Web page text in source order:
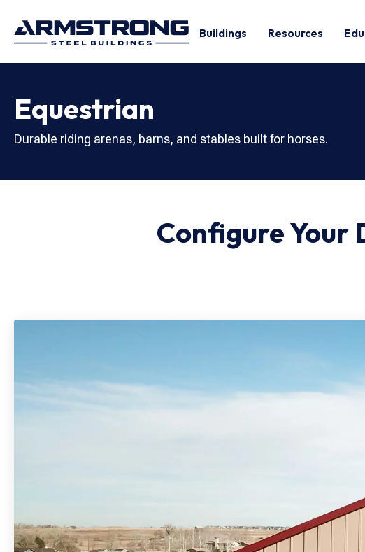
Buildings Resources
Equestrian
Durable riding arenas, barns, and stables built for horses.
Configure Your